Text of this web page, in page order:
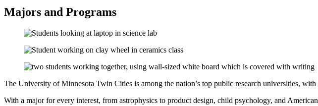
Majors and Programs
The University of Minnesota Twin Cities is among the nation’s top public research universities,
With a major for every interest, from astrophysics to product design, child psychology, and